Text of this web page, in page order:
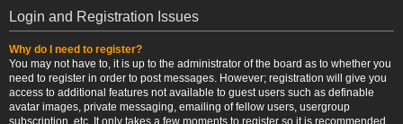
Login and Registration Issues
Why do I need to register?
You may not have to, it is up to the administrator of the board as to whether you
need to register in order to post messages. However; registration will give you
access to additional features not available to guest users such as definable
avatar images, private messaging, emailing of fellow users, usergroup
subscription, etc. It only takes a few moments to register so it is recommended